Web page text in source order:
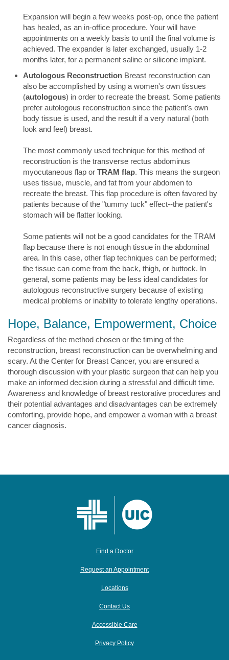
Expansion will begin a few weeks post-op, once the patient
has healed, as an in-office procedure. Your will have
appointments on a weekly basis to until the final volume is
achieved. The expander is later exchanged, usually 1-2
months later, for a permanent saline or silicone implant.
Autologous Reconstruction Breast reconstruction can
also be accomplished by using a women's own tissues
(autologous) in order to recreate the breast. Some patients
prefer autologous reconstruction since the patient's own
body tissue is used, and the result if a very natural (both
look and feel) breast.
The most commonly used technique for this method of
reconstruction is the transverse rectus abdominus
myocutaneous flap or TRAM flap. This means the surgeon
uses tissue, muscle, and fat from your abdomen to
recreate the breast. This flap procedure is often favored by
patients because of the "tummy tuck" effect--the patient's
stomach will be flatter looking.
Some patients will not be a good candidates for the TRAM
flap because there is not enough tissue in the abdominal
area. In this case, other flap techniques can be performed;
the tissue can come from the back, thigh, or buttock. In
general, some patients may be less ideal candidates for
autologous reconstructive surgery because of existing
medical problems or inability to tolerate lengthy operations.
Hope, Balance, Empowerment, Choice
Regardless of the method chosen or the timing of the
reconstruction, breast reconstruction can be overwhelming and
scary. At the Center for Breast Cancer, you are ensured a
thorough discussion with your plastic surgeon that can help you
make an informed decision during a stressful and difficult time.
Awareness and knowledge of breast restorative procedures and
their potential advantages and disadvantages can be extremely
comforting, provide hope, and empower a woman with a breast
cancer diagnosis.
Find a Doctor
Request an Appointment
Locations
Contact Us
Accessible Care
Privacy Policy